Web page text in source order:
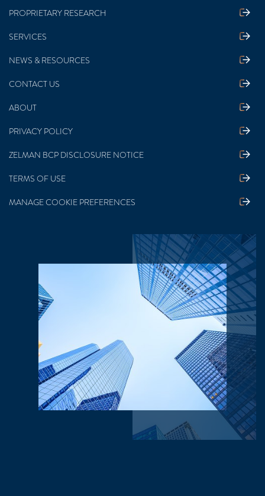
PROPRIETARY RESEARCH
SERVICES
NEWS & RESOURCES
CONTACT US
ABOUT
PRIVACY POLICY
ZELMAN BCP DISCLOSURE NOTICE
TERMS OF USE
MANAGE COOKIE PREFERENCES